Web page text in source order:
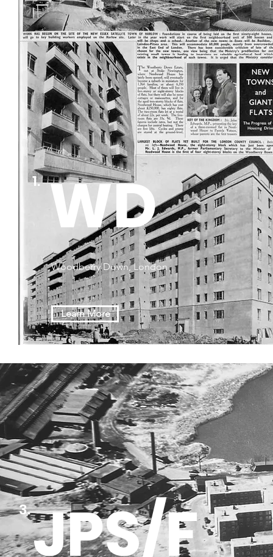
JPS/F
3.
WD
1.
Woodberry Down, London
Learn More